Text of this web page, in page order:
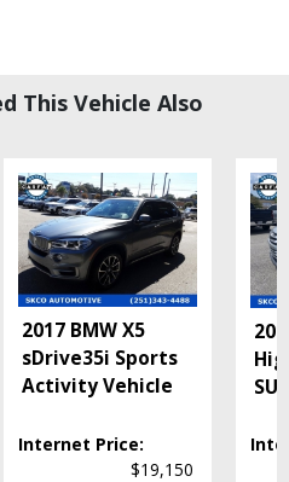
This Vehicle Also
2017 BMW X5
sDrive35i Sports
Activity Vehicle
Internet Price:
$19,150